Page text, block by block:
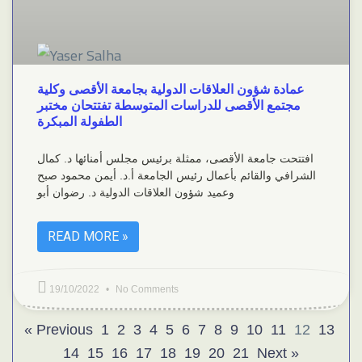
عمادة شؤون العلاقات الدولية بجامعة الأقصى وكلية
مجتمع الأقصى للدراسات المتوسطة تفتتحان مختبر
الطفولة المبكرة
افتتحت جامعة الأقصى، ممثلة برئيس مجلس أمنائها د. كمال
الشرافي والقائم بأعمال رئيس الجامعة أ.د. أيمن محمود صبح
وعميد شؤون العلاقات الدولية د. رضوان أبو
READ MORE »
19/10/2022 No Comments
« Previous 1 2 3 4 5 6 7 8 9 10 11 12 13
14 15 16 17 18 19 20 21 Next »